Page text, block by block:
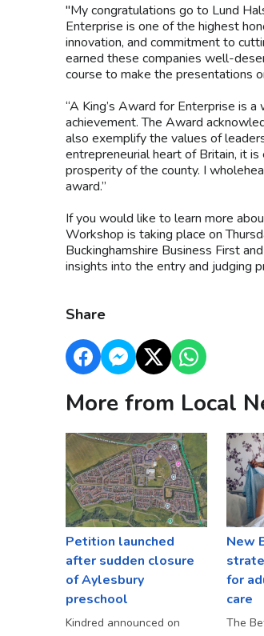
"My congratulations go to Lund
Enterprise is one of the highest
innovation, and commitment to
earned these companies well-
course to make the presentations
“A King’s Award for Enterprise is
achievement. The Award
also exemplify the values of
entrepreneurial heart of Britain, it
prosperity of the county. I
award.”
If you would like to learn more
Workshop is taking place on
Buckinghamshire Business First
insights into the entry and judging
Share
More from Local
Petition launched
after sudden closure
of Aylesbury
preschool
Kindred announced on
New
for
care
The